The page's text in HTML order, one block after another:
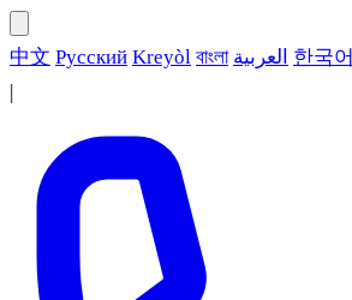
中文 Русский Kreyòl বাংলা العربية 한국어
|